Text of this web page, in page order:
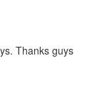
Thanks guys